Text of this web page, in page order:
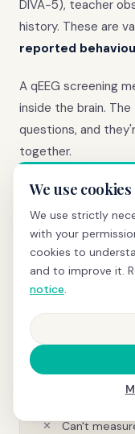
DIVA-5), teacher
history. These are
reported
A qEEG screening
inside the brain.
questions, and
together.
Based on
Relies on
Vulnerable
Doesn't
Same
No
Can't
We use cookies
We use strictly
with your
cookies to
and to improve it.
notice.